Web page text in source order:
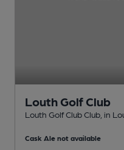
Louth Golf Club
Louth Golf Club Club , in
Cask Ale not available